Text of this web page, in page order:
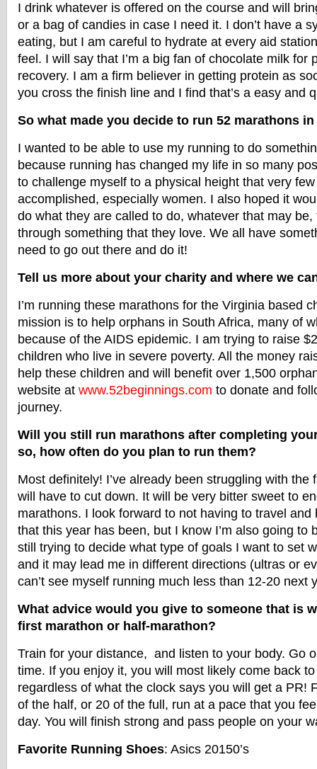
I drink whatever is offered on the course and will
or a bag of candies in case I need it. I don’t have a
eating, but I am careful to hydrate at every aid
feel. I will say that I’m a big fan of chocolate milk for
recovery. I am a firm believer in getting protein as
you cross the finish line and I find that’s a easy and
So what made you decide to run 52 marathons
I wanted to be able to use my running to do
because running has changed my life in so many
to challenge myself to a physical height that very
accomplished, especially women. I also hoped it
do what they are called to do, whatever that may be,
through something that they love. We all have
need to go out there and do it!
Tell us more about your charity and where we
I’m running these marathons for the Virginia based
mission is to help orphans in South Africa, many of
because of the AIDS epidemic. I am trying to raise
children who live in severe poverty. All the money
help these children and will benefit over 1,500
website at www.52beginnings.com to donate and
journey.
Will you still run marathons after completing
so, how often do you plan to run them?
Most definitely! I’ve already been struggling with the
will have to cut down. It will be very bitter sweet to
marathons. I look forward to not having to travel and
that this year has been, but I know I’m also going to
still trying to decide what type of goals I want to set
and it may lead me in different directions (ultras or
can’t see myself running much less than 12-20 next
What advice would you give to someone that is
first marathon or half-marathon?
Train for your distance, and listen to your body. Go
time. If you enjoy it, you will most likely come back
regardless of what the clock says you will get a PR!
of the half, or 20 of the full, run at a pace that you
day. You will finish strong and pass people on your
Favorite Running Shoes: Asics 20150’s